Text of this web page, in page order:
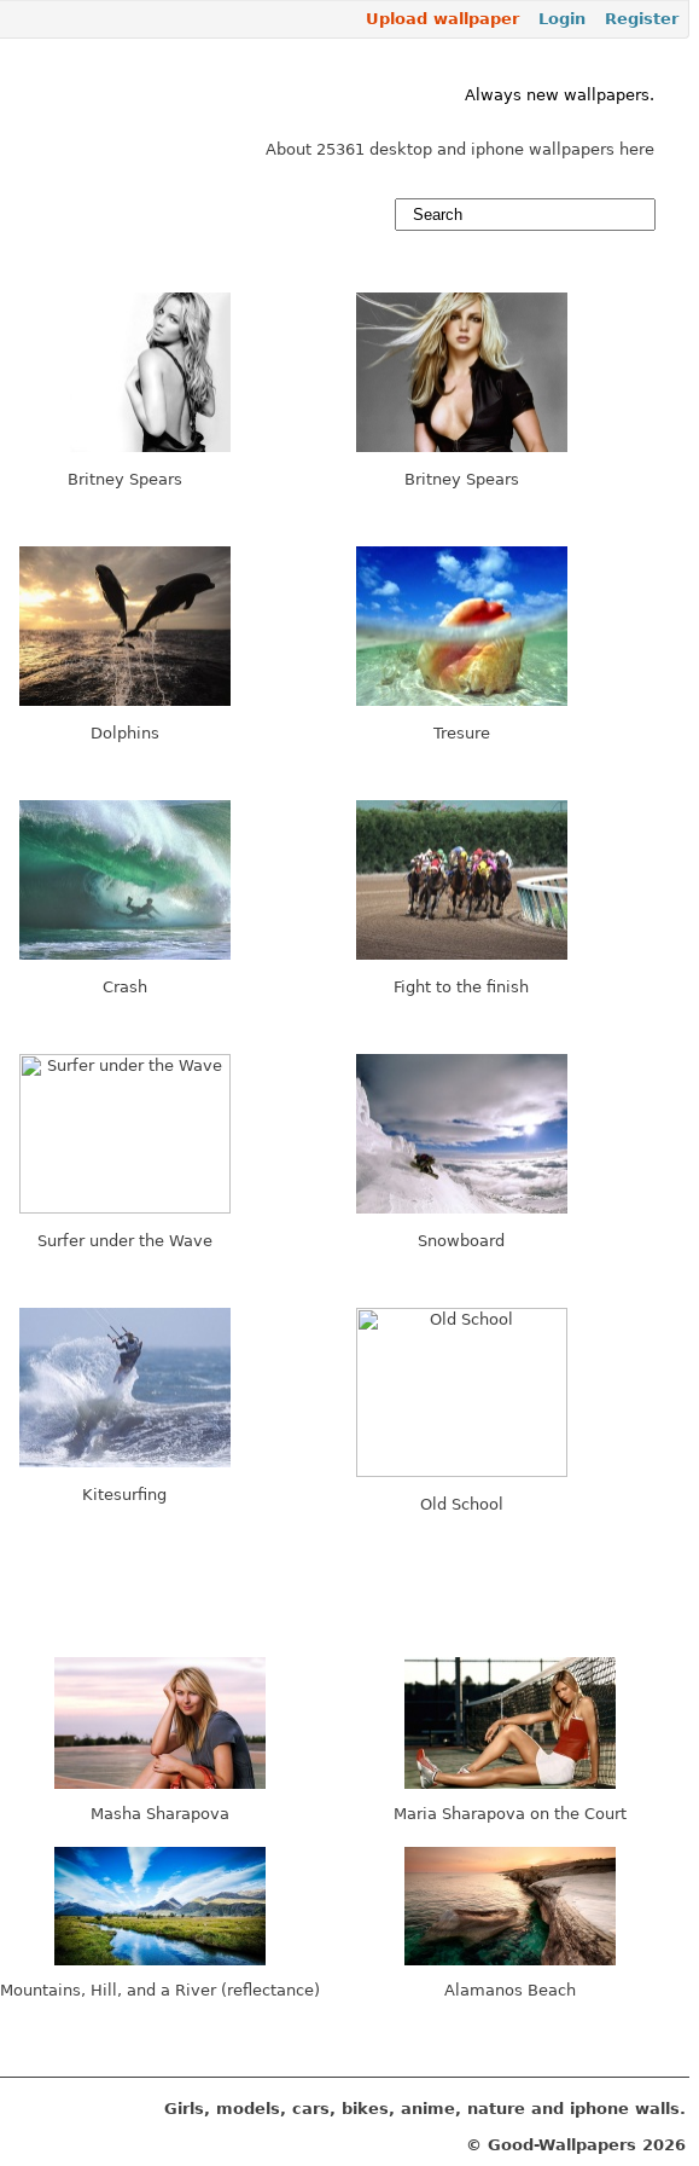
Register
Login
Upload wallpaper
Always new wallpapers.
About 25361 desktop and iphone wallpapers here
Britney Spears Britney Spears
Dolphins Tresure
Crash Fight to the finish
Surfer under the Wave Snowboard
Kitesurfing
Old School
Masha Sharapova Maria Sharapova on the Court
Mountains, Hill, and a River (reflectance)
Alamanos Beach
Girls, models, cars, bikes, anime, nature and iphone walls.
© Good-Wallpapers 2026